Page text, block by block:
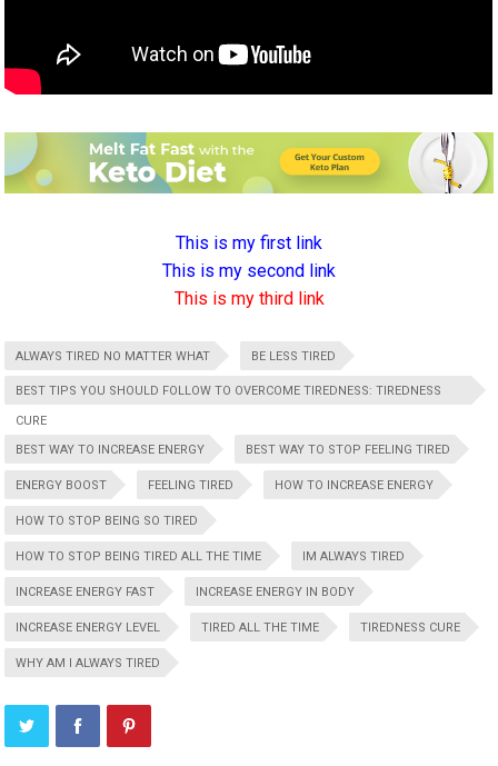
This is my first link
This is my second link
This is my third link
ALWAYS TIRED NO MATTER WHAT BE LESS TIRED
BEST TIPS YOU SHOULD FOLLOW TO OVERCOME TIREDNESS: TIREDNESS
CURE
BEST WAY TO INCREASE ENERGY
BEST WAY TO STOP FEELING TIRED
ENERGY BOOST FEELING TIRED HOW TO INCREASE ENERGY
HOW TO STOP BEING SO TIRED
HOW TO STOP BEING TIRED ALL THE TIME IM ALWAYS TIRED
INCREASE ENERGY FAST INCREASE ENERGY IN BODY
INCREASE ENERGY LEVEL TIRED ALL THE TIME TIREDNESS CURE
WHY AM I ALWAYS TIRED